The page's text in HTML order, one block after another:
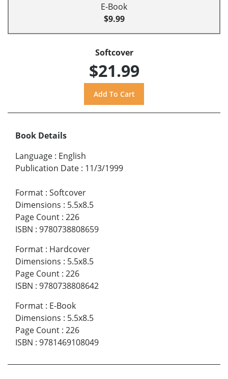
E-Book
$9.99
Softcover
$21.99
Book Details
Language : English
Publication Date : 11/3/1999
Format : Softcover
Dimensions : 5.5x8.5
Page Count : 226
ISBN : 9780738808659
Format : Hardcover
Dimensions : 5.5x8.5
Page Count : 226
ISBN : 9780738808642
Format : E-Book
Dimensions : 5.5x8.5
Page Count : 226
ISBN : 9781469108049